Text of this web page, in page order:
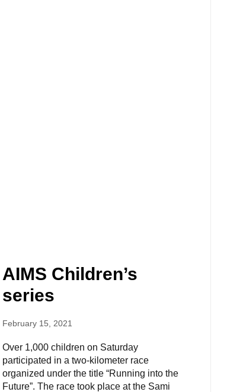
AIMS Children’s
series
February 15, 2021
Over 1,000 children on Saturday
participated in a two-kilometer race
organized under the title “Running into the
Future”. The race took place at the Sami